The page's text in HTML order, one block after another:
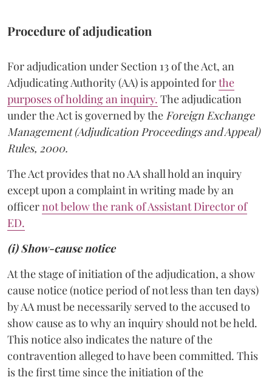
Procedure of adjudication
For adjudication under Section 13 of the Act, an
Adjudicating Authority (AA) is appointed forthe
purposes of holding an inquiry. The adjudication
under the Act is governed by the Foreign Exchange
Management (Adjudication Proceedings and Appeal)
Rules, 2000.
The Act provides that no AA shall hold an inquiry
except upon a complaint in writing made by an
officernot below the rank of Assistant Director of
ED.
(i) Show-cause notice
At the stage of initiation of the adjudication, a show
cause notice (notice period of not less than ten days)
by AA must be necessarily served to the accused to
show cause as to why an inquiry should not be held.
This notice also indicates the nature of the
contravention alleged to have been committed. This
is the first time since the initiation of the